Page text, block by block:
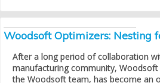
Woodsoft Optimizers: Nesting
After a long period of collaboration
manufacturing community,
the Woodsoft team, has become an